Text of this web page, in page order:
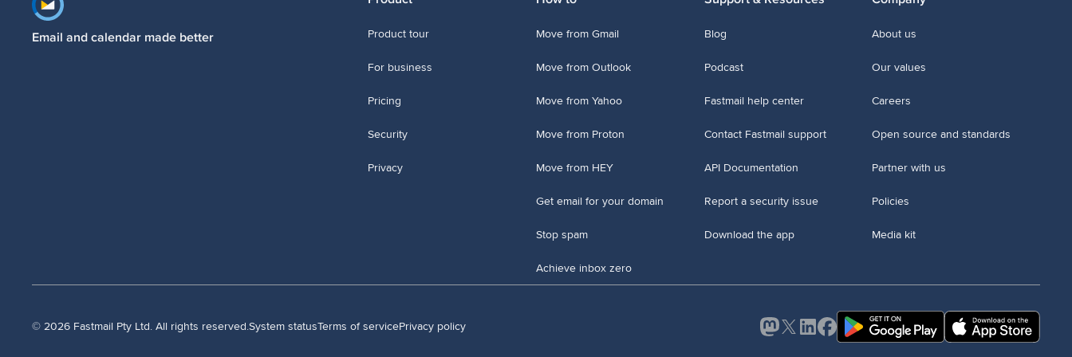
Footer navigation
Email and calendar made better Product tour
For business
Pricing
Security
Privacy
Move from Gmail
Move from Outlook
Move from Yahoo
Move from Proton
Move from HEY
Get email for your domain
Stop spam
Achieve inbox zero
Blog
Podcast
Fastmail help center
Contact Fastmail support
API Documentation
Report a security issue
Download the app
About us
Our values
Careers
Open source and standards
Partner with us
Policies
Media kit
© 2026 Fastmail Pty Ltd. All rights reserved.System statusTerms of servicePrivacy policy Mastodon
X LinkedInFacebook